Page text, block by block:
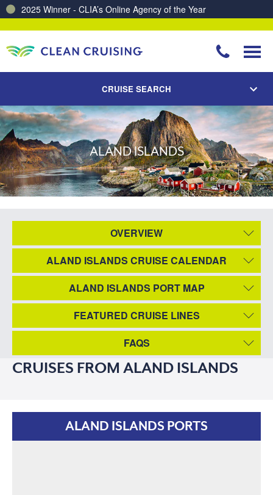
2025 Winner - CLIA’s Online Agency of the Year
CRUISE SEARCH
ALAND ISLANDS
OVERVIEW
ALAND ISLANDS CRUISE CALENDAR
ALAND ISLANDS PORT MAP
FEATURED CRUISE LINES
FAQS
CRUISES FROM ALAND ISLANDS
ALAND ISLANDS PORTS